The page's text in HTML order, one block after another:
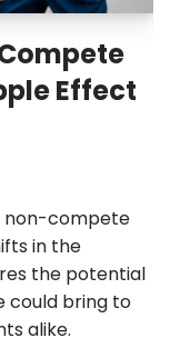
Effect
non-compete
in the
the potential
could bring to
alike.